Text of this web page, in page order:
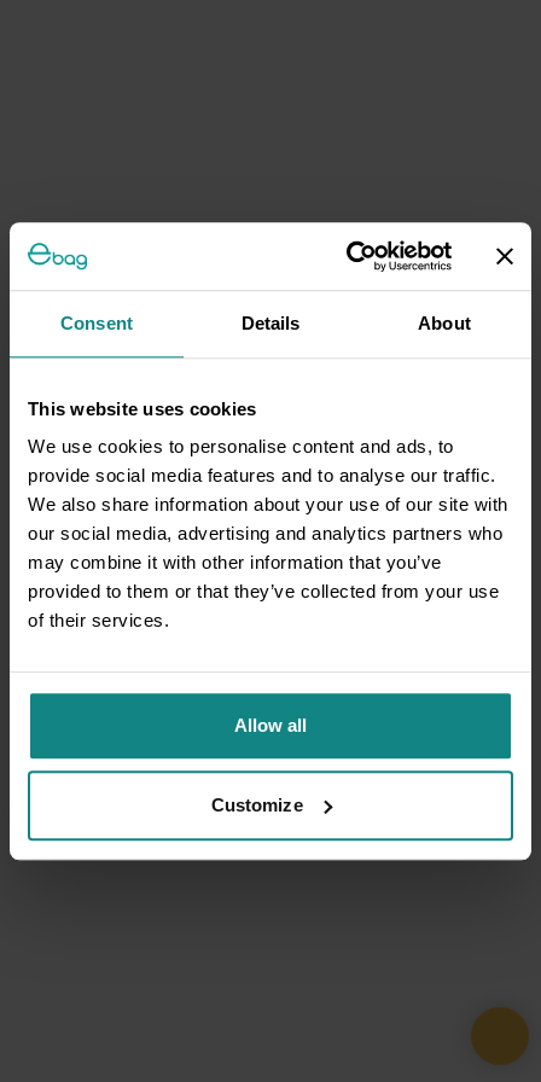
Consent Details About
This website uses cookies
We use cookies to personalise content and ads, to
provide social media features and to analyse our traffic.
We also share information about your use of our site with
our social media, advertising and analytics partners who
may combine it with other information that you’ve
provided to them or that they’ve collected from your use
of their services.
Allow all
Customize